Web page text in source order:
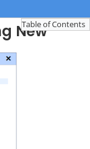
Table of Contents
New